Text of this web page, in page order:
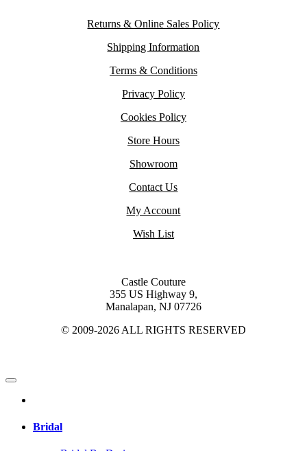
Returns & Online Sales Policy
Shipping Information
Terms & Conditions
Privacy Policy
Cookies Policy
Store Hours
Showroom
Contact Us
My Account
Wish List
Castle Couture
355 US Highway 9,
Manalapan, NJ 07726
© 2009-2026 ALL RIGHTS RESERVED
Bridal